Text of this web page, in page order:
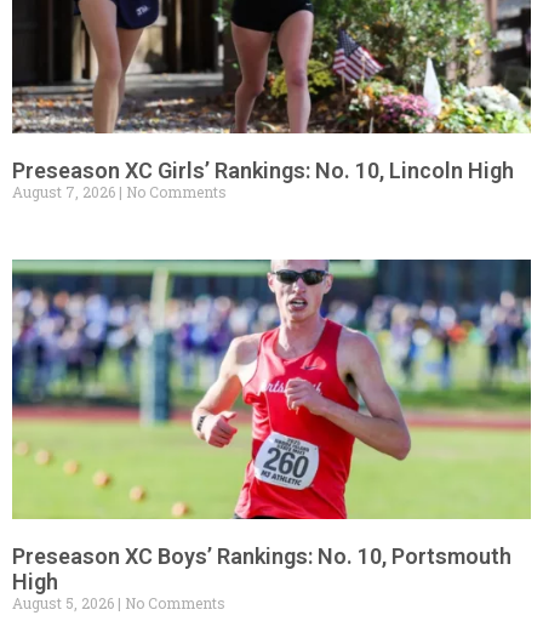
Preseason XC Girls’ Rankings: No. 10, Lincoln High
August 7, 2026 No Comments
Preseason XC Boys’ Rankings: No. 10, Portsmouth
High
August 5, 2026 No Comments